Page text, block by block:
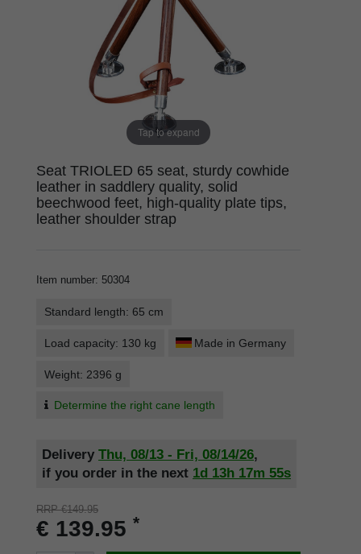
Tap to expand
Seat TRIOLED 65 seat, sturdy cowhide
leather in saddlery quality, solid
beechwood feet, high-quality plate tips,
leather shoulder strap
Item number: 50304
Standard length: 65 cm
Load capacity: 130 kg Made in Germany
Weight: 2396 g
Determine the right cane length
Delivery Thu, 08/13 - Fri, 08/14/26,
if you order in the next 1d 13h 17m 54s
RRP €149.95
€ 139.95 *